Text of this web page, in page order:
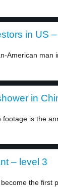
in US
American man
in
is the
– level 3
the first